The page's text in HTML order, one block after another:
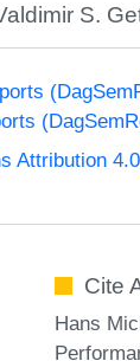
S.
Attribution
Cite
Hans